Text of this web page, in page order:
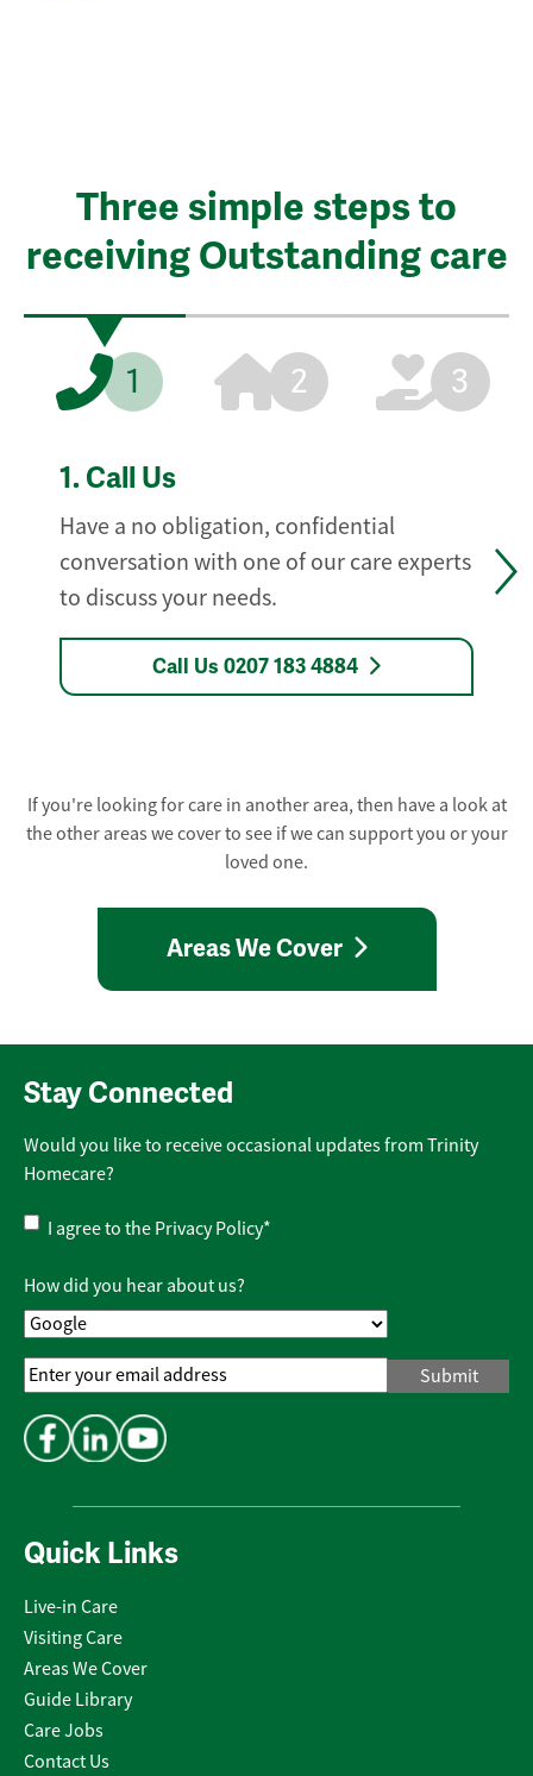
Three simple steps to
receiving Outstanding care
1 2 3
1. Call Us
Have a no obligation, confidential
conversation with one of our care experts
to discuss your needs.
Call Us 0207 183 4884
If you're looking for care in another area, then have a look at
the other areas we cover to see if we can support you or your
loved one.
Areas We Cover
Quick Links
Live-in Care
Visiting Care
Areas We Cover
Guide Library
Care Jobs
Contact Us
Stay Connected
Would you like to receive occasional updates from Trinity
Homecare?
Privacy
Policy*
I agree to the Privacy Policy*
How did you hear about us?
Email
Address*